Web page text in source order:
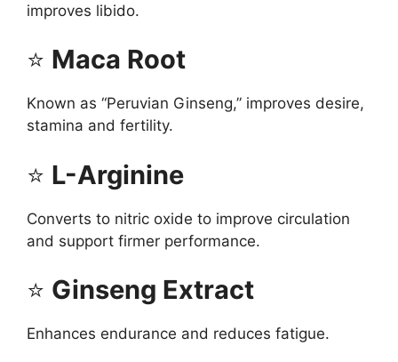
improves libido.
⭐ Maca Root
Known as “Peruvian Ginseng,” improves desire,
stamina and fertility.
⭐ L-Arginine
Converts to nitric oxide to improve circulation
and support firmer performance.
⭐ Ginseng Extract
Enhances endurance and reduces fatigue.